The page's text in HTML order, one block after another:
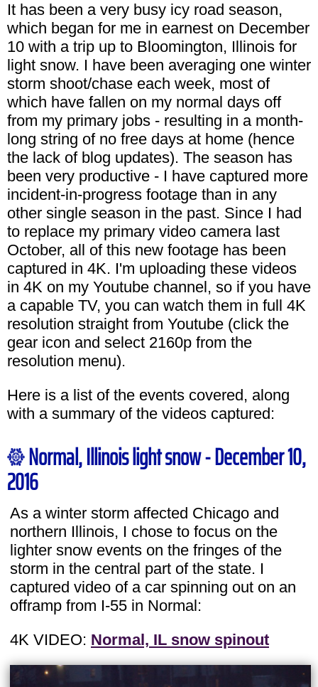
It has been a very busy icy road season,
which began for me in earnest on December
10 with a trip up to Bloomington, Illinois for
light snow. I have been averaging one winter
storm shoot/chase each week, most of
which have fallen on my normal days off
from my primary jobs - resulting in a month-
long string of no free days at home (hence
the lack of blog updates). The season has
been very productive - I have captured more
incident-in-progress footage than in any
other single season in the past. Since I had
to replace my primary video camera last
October, all of this new footage has been
captured in 4K. I'm uploading these videos
in 4K on my Youtube channel, so if you have
a capable TV, you can watch them in full 4K
resolution straight from Youtube (click the
gear icon and select 2160p from the
resolution menu).
Here is a list of the events covered, along
with a summary of the videos captured:
Normal, Illinois light snow - December 10,
2016
As a winter storm affected Chicago and
northern Illinois, I chose to focus on the
lighter snow events on the fringes of the
storm in the central part of the state. I
captured video of a car spinning out on an
offramp from I-55 in Normal:
4K VIDEO: Normal, IL snow spinout